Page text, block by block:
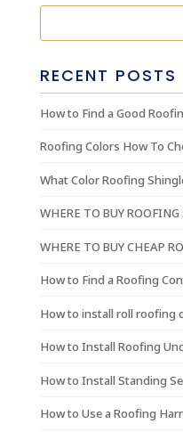
RECENT POSTS
How to Find a Good
Roofing Colors How To
What Color Roofing
WHERE TO BUY
WHERE TO BUY CHEAP
How to Find a Roofing
How to install roll roofing
How to Install Roofing
How to Install Standing
How to Use a Roofing